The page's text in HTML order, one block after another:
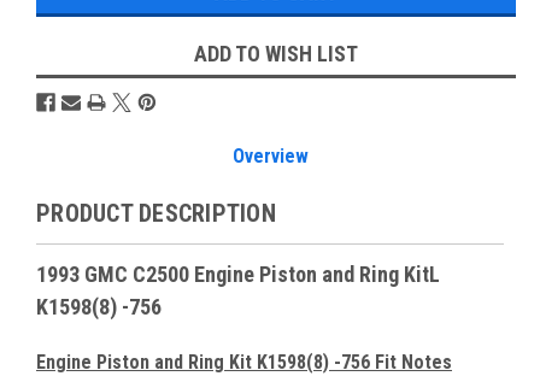
ADD TO WISH LIST
Overview
PRODUCT DESCRIPTION
1993 GMC C2500 Engine Piston and Ring KitL
K1598(8) -756
Engine Piston and Ring Kit K1598(8) -756 Fit Notes